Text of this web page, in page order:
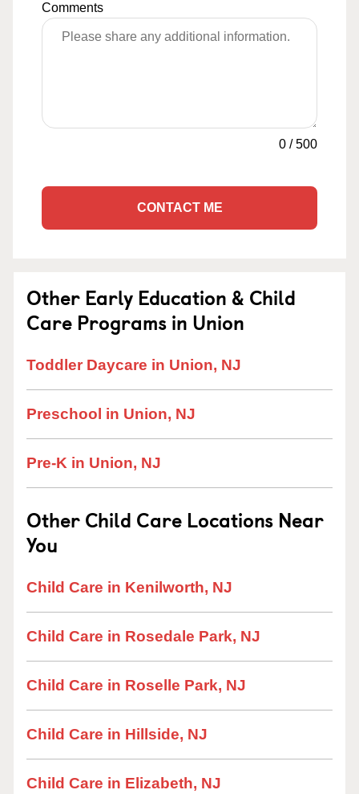
Comments
0 /500
CONTACT ME
Other Early Education & Child
Care Programs in Union
Toddler Daycare in Union, NJ
Preschool in Union, NJ
Pre-K in Union, NJ
Other Child Care Locations Near
You
Child Care in Kenilworth, NJ
Child Care in Rosedale Park, NJ
Child Care in Roselle Park, NJ
Child Care in Hillside, NJ
Child Care in Elizabeth, NJ